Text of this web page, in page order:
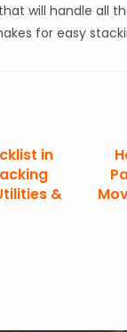
will handle all
for easy
in
&